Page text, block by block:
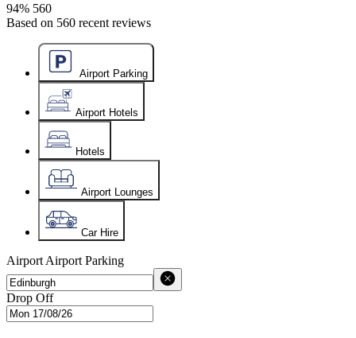
94% 560
Based on 560 recent reviews
Airport Parking
Airport Hotels
Hotels
Airport Lounges
Car Hire
Airport Airport Parking
Drop Off